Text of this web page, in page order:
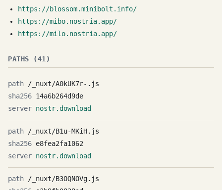
https://blossom.minibolt.info/
https://mibo.nostria.app/
https://milo.nostria.app/
PATHS (41)
/_nuxt/A0kUK7r-.js
14a6b264d9de
nostr.download
/_nuxt/B1u-MKiH.js
e8fea2fa1062
nostr.download
/_nuxt/B3OQNOVg.js